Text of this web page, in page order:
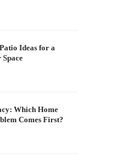
Ideas for a
Which Home
Comes First?